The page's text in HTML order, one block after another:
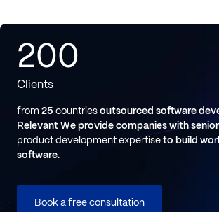
200
Clients
from 25 countriesoutsourced software
RelevantWe provide companies with
product development expertiseto build
software.
Book a free consultation